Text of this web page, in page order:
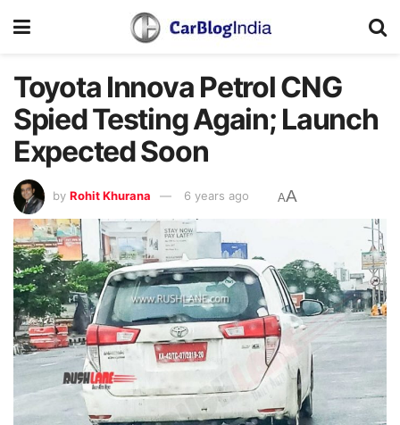
Toyota Innova Petrol CNG
Spied Testing Again; Launch
Expected Soon
by Rohit Khurana 6 years ago AA